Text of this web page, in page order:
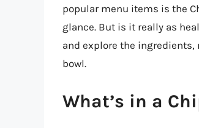
popular menu items is the
glance. But is it really as
and explore the
bowl.
What’s in a